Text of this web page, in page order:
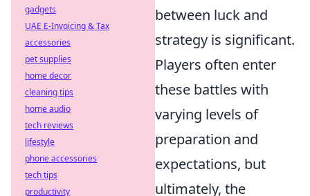
between luck and
strategy is significant.
Players often enter
these battles with
varying levels of
preparation and
expectations, but
ultimately, the
gadgets
UAE E-Invoicing & Tax
accessories
pet supplies
home decor
cleaning tips
home audio
tech reviews
lifestyle
phone accessories
tech tips
productivity